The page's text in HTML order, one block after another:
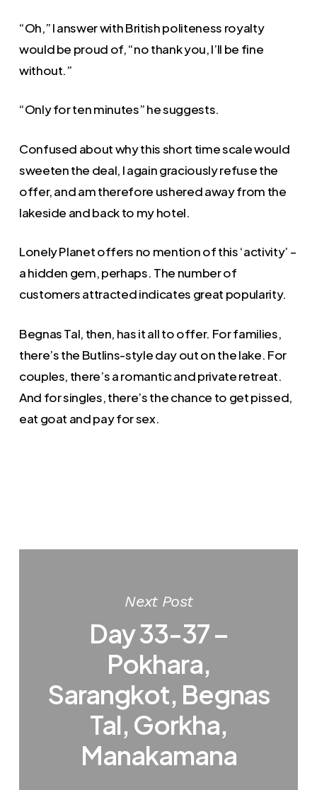
“Oh,” I answer with British politeness royalty
would be proud of, “no thank you, I’ll be fine
without.”
“Only for ten minutes” he suggests.
Confused about why this short time scale would
sweeten the deal, I again graciously refuse the
offer, and am therefore ushered away from the
lakeside and back to my hotel.
Lonely Planet offers no mention of this ‘activity’ –
a hidden gem, perhaps. The number of
customers attracted indicates great popularity.
Begnas Tal, then, has it all to offer. For families,
there’s the Butlins-style day out on the lake. For
couples, there’s a romantic and private retreat.
And for singles, there’s the chance to get pissed,
eat goat and pay for sex.
Next Post
Day 33-37 –
Pokhara,
Sarangkot, Begnas
Tal, Gorkha,
Manakamana